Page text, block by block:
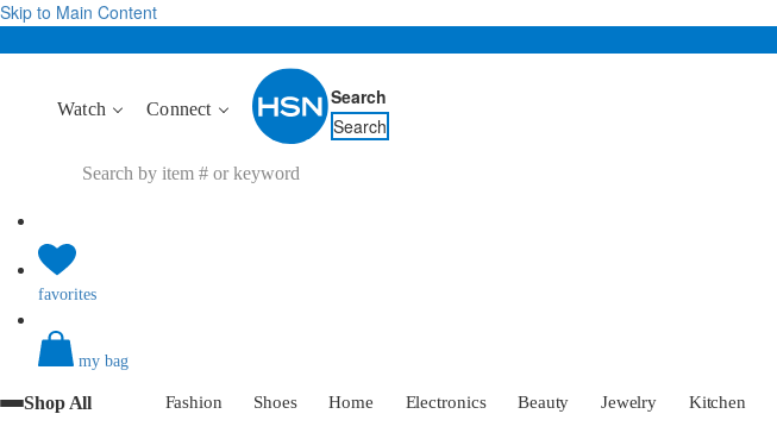
Skip to Main Content
Watch Connect
Search
Search
favorites
my bag
Shop All Fashion Shoes Home Electronics Beauty Jewelry Kitchen